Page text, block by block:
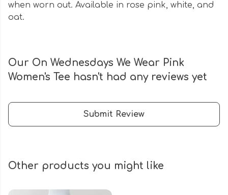
when worn out. Available in rose pink, white, and
oat.
Our On Wednesdays We Wear Pink
Women's Tee hasn't had any reviews yet
Submit Review
Other products you might like